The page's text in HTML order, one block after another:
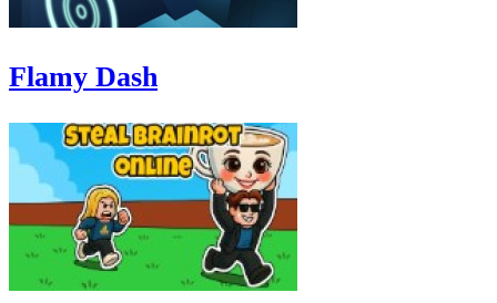
Flamy Dash